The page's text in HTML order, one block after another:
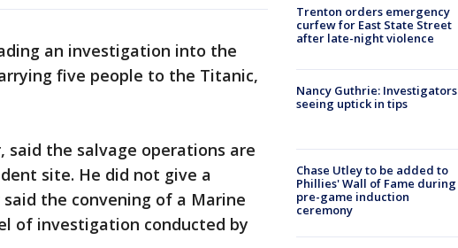
an investigation into the
five people to the Titanic,
said the salvage operations are
site. He did not give a
the convening of a Marine
of investigation conducted by
Trenton orders emergency
curfew for East State Street
after late-night violence
Nancy Guthrie: Investigators
seeing uptick in tips
Chase Utley to be added to
Phillies' Wall of Fame during
pre-game induction
ceremony